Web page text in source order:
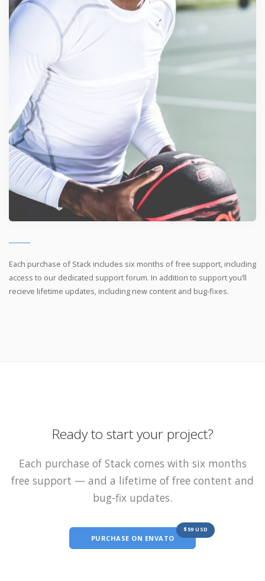
Each purchase of Stack includes six months of free support, including
access to our dedicated support forum. In addition to support you’ll
recieve lifetime updates, including new content and bug-fixes.
Ready to start your project?
Each purchase of Stack comes with six months
free support — and a lifetime of free content and
bug-fix updates.
PURCHASE ON ENVATO
$59 USD